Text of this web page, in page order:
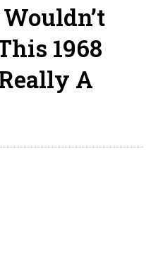
1968
A